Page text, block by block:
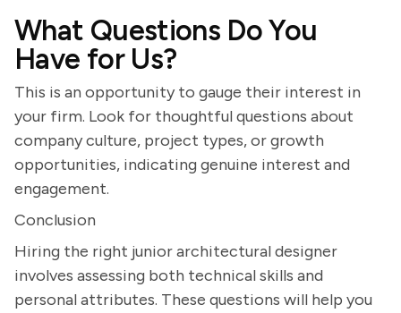
What Questions Do You
Have for Us?
This is an opportunity to gauge their interest in
your firm. Look for thoughtful questions about
company culture, project types, or growth
opportunities, indicating genuine interest and
engagement.
Conclusion
Hiring the right junior architectural designer
involves assessing both technical skills and
personal attributes. These questions will help you